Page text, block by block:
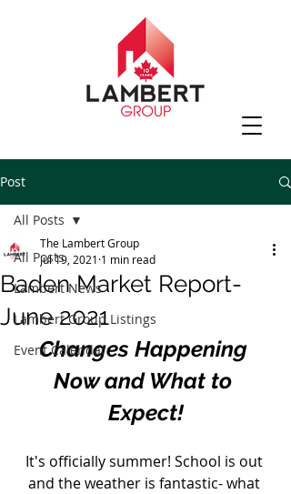
Post
All Posts
Lambert News
Lambert Group Listings
Event Calendar
All Posts
Baden Market Report-
June 2021
The Lambert Group
Jul 19, 2021 1 min read
Changes Happening
Now and What to
Expect!
It's officially summer! School is out
and the weather is fantastic- what